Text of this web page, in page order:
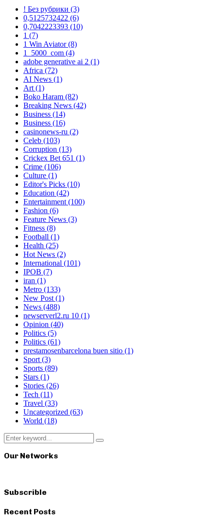
! Без рубрики (3)
0,5125732422 (6)
0,7042223393 (10)
1 (7)
1 Win Aviator(8)
1_5000_com (4)
adobe generative ai 2 (1)
Africa (72)
AI News (1)
Art(1)
Boko Haram (82)
Breaking News (42)
Business (14)
Business (16)
casinonews-ru (2)
Celeb (103)
Corruption (13)
Crickex Bet 651 (1)
Crime (106)
Culture (1)
Editor's Picks (10)
Education (42)
Entertainment(100)
Fashion (6)
Feature News (3)
Fitness (8)
Football (1)
Health (25)
Hot News (2)
International (101)
IPOB (7)
iran (1)
Metro (133)
New Post(1)
News (488)
newserverl2.ru 10 (1)
Opinion (40)
Politics (5)
Politics (61)
prestamosenbarcelona buen sitio (1)
Sport(3)
Sports (89)
Stars (1)
Stories (26)
Tech (11)
Travel (33)
Uncategorized (63)
World (18)
Search
for:
Search
Our Networks
Subscrible
Recent Posts